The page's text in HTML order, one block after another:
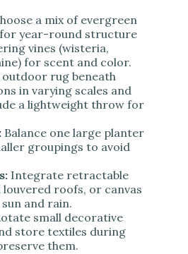
a mix of evergreen
year-round structure
vines (wisteria,
for scent and color.
outdoor rug beneath
in varying scales and
a lightweight throw for
Balance one large planter
groupings to avoid
Integrate retractable
roofs, or canvas
and rain.
small decorative
store textiles during
them.